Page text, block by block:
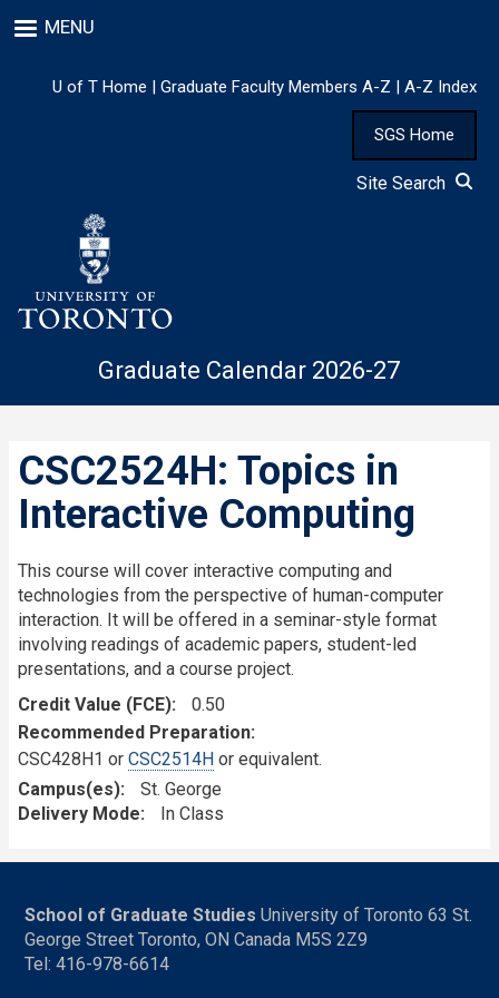
to
content
MENU
U of T Home | Graduate Faculty Members A-Z | A-Z Index
SGS Home
Site Search
Graduate Calendar 2026-27
CSC2524H: Topics in
Interactive Computing
This course will cover interactive computing and
technologies from the perspective of human-computer
interaction. It will be offered in a seminar-style format
involving readings of academic papers, student-led
presentations, and a course project.
Credit Value (FCE)
0.50
Recommended Preparation
CSC428H1 or CSC2514H or equivalent.
Campus(es)
St. George
Delivery Mode
In Class
School of Graduate Studies University of Toronto 63 St.
George Street Toronto, ON Canada M5S 2Z9
Tel: 416-978-6614